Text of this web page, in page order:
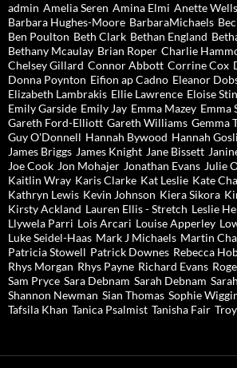
admin Amelia Seren Amina Elmi Anette Wells
Barbara Hughes-Moore BarbaraMichaels
Ben Poulton Beth Clark Bethan England
Bethany Mcaulay Brian Roper Charlie
Chelsey Gillard Connor Abbott Corrine Cox
Donna Poynton Eifion ap Cadno Eleanor
Elizabeth Lambrakis Ellie Lawrence Eloise
Emily Garside Emily Jay Emma Mazey Emma
Gareth Ford-Elliott Gareth Williams Gemma
Guy O'Donnell Hannah Bywood Hannah
James Briggs James Knight Jane Bissett
Joe Cook Jon Mohajer Jonathan Evans Julie
Kaitlin Wray Karis Clarke Kat Leslie Kate
Kathryn Lewis Kevin Johnson Kiera Sikora
Kirsty Ackland Lauren Ellis - Stretch Leslie
Llywela Parri Lois Arcari Louise Apperley
Luke Seidel-Haas Mark J Michaels Martin
Patricia Stowell Patrick Downes Rebecca
Rhys Morgan Rhys Payne Richard Evans
Sam Pryce Sara Debnam Sarah Debnam
Shannon Newman Sian Thomas Sophie
Tafsila Khan Tanica Psalmist Tanisha Fair